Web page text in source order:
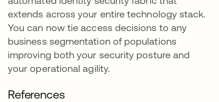
extends across your entire technology stack.
You can now tie access decisions to any
business segmentation of populations
improving both your security posture and
your operational agility.
References